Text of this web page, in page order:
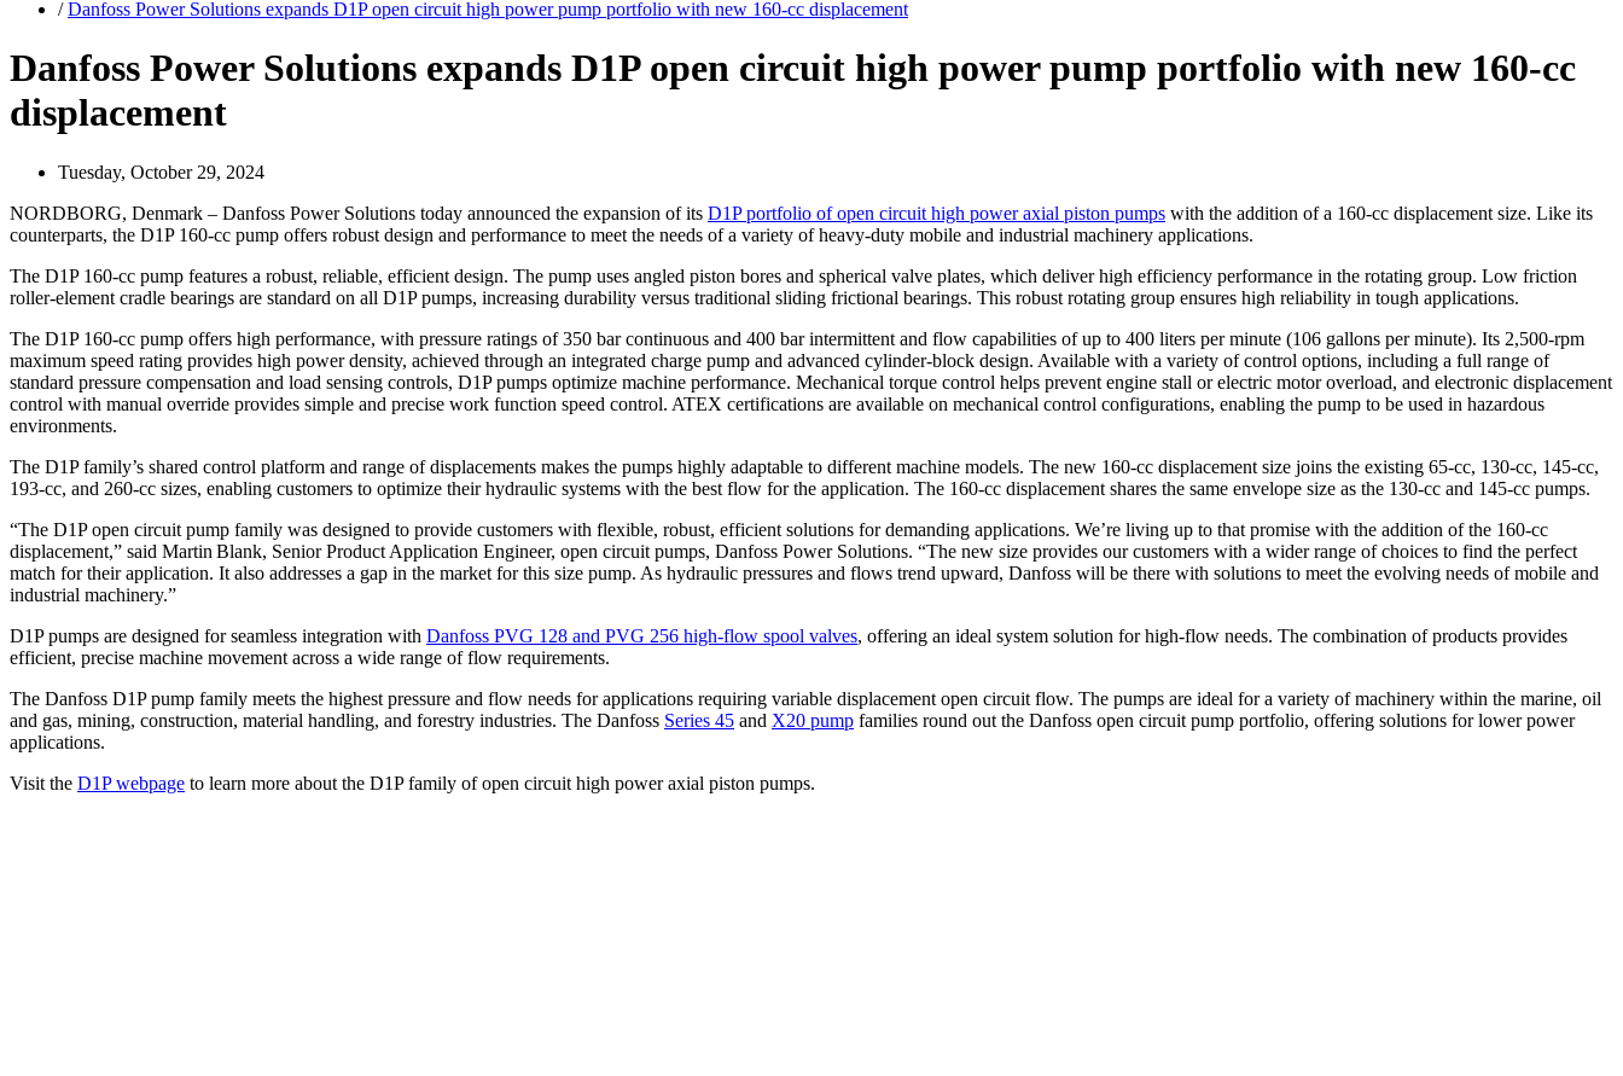
/ Danfoss Power Solutions expands D1P open circuit high power pump portfolio with new 160-cc displacement
Danfoss Power Solutions expands D1P open circuit high power pump portfolio with new 160-cc
displacement
Tuesday, October 29, 2024
NORDBORG, Denmark – Danfoss Power Solutions today announced the expansion of its D1P portfolio of open circuit high power axial piston pumps with the addition of a 160-cc displacement size. Like its
counterparts, the D1P 160-cc pump offers robust design and performance to meet the needs of a variety of heavy-duty mobile and industrial machinery applications.
The D1P 160-cc pump features a robust, reliable, efficient design. The pump uses angled piston bores and spherical valve plates, which deliver high efficiency performance in the rotating group. Low friction
roller-element cradle bearings are standard on all D1P pumps, increasing durability versus traditional sliding frictional bearings. This robust rotating group ensures high reliability in tough applications.
The D1P 160-cc pump offers high performance, with pressure ratings of 350 bar continuous and 400 bar intermittent and flow capabilities of up to 400 liters per minute (106 gallons per minute). Its 2,500-rpm
maximum speed rating provides high power density, achieved through an integrated charge pump and advanced cylinder-block design. Available with a variety of control options, including a full range of
standard pressure compensation and load sensing controls, D1P pumps optimize machine performance. Mechanical torque control helps prevent engine stall or electric motor overload, and electronic displacement
control with manual override provides simple and precise work function speed control. ATEX certifications are available on mechanical control configurations, enabling the pump to be used in hazardous
environments.
The D1P family’s shared control platform and range of displacements makes the pumps highly adaptable to different machine models. The new 160-cc displacement size joins the existing 65-cc, 130-cc, 145-cc,
193-cc, and 260-cc sizes, enabling customers to optimize their hydraulic systems with the best flow for the application. The 160-cc displacement shares the same envelope size as the 130-cc and 145-cc pumps.
“The D1P open circuit pump family was designed to provide customers with flexible, robust, efficient solutions for demanding applications. We’re living up to that promise with the addition of the 160-cc
displacement,” said Martin Blank, Senior Product Application Engineer, open circuit pumps, Danfoss Power Solutions. “The new size provides our customers with a wider range of choices to find the perfect
match for their application. It also addresses a gap in the market for this size pump. As hydraulic pressures and flows trend upward, Danfoss will be there with solutions to meet the evolving needs of mobile and
industrial machinery.”
D1P pumps are designed for seamless integration with Danfoss PVG 128 and PVG 256 high-flow spool valves, offering an ideal system solution for high-flow needs. The combination of products provides
efficient, precise machine movement across a wide range of flow requirements.
The Danfoss D1P pump family meets the highest pressure and flow needs for applications requiring variable displacement open circuit flow. The pumps are ideal for a variety of machinery within the marine, oil
and gas, mining, construction, material handling, and forestry industries. The Danfoss Series 45 and X20 pump families round out the Danfoss open circuit pump portfolio, offering solutions for lower power
applications.
Visit the D1P webpage to learn more about the D1P family of open circuit high power axial piston pumps.